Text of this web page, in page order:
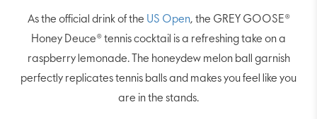
As the official drink of the US Open, the GREY GOOSE®
Honey Deuce® tennis cocktail is a refreshing take on a
raspberry lemonade. The honeydew melon ball garnish
perfectly replicates tennis balls and makes you feel like you
are in the stands.